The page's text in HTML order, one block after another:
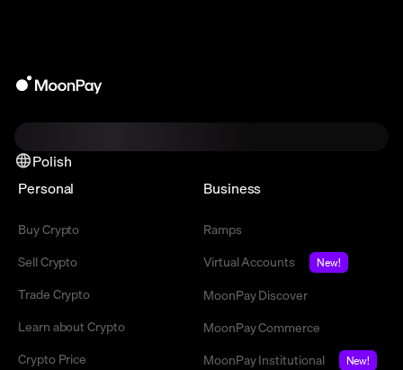
Polish
Personal
Buy Crypto
Sell Crypto
Trade Crypto
Learn about Crypto
Crypto Price
Business
Ramps
Virtual Accounts
New!
MoonPay Discover
MoonPay Commerce
MoonPay Institutional
New!